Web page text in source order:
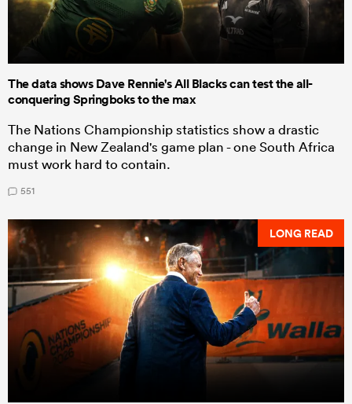
The data shows Dave Rennie's All Blacks can test the all-
conquering Springboks to the max
The Nations Championship statistics show a drastic
change in New Zealand's game plan - one South Africa
must work hard to contain.
551
LONG READ